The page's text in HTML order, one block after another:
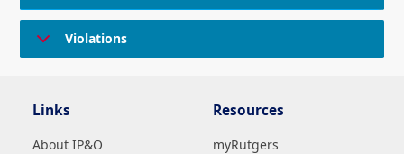
Violations
Links
About IP&O
Resources
myRutgers